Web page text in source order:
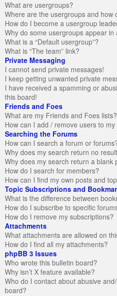
What are usergroups?
Where are the usergroups and how
How do I become a usergroup
Why do some usergroups appear in
What is a “Default usergroup”?
What is “The team” link?
Private Messaging
I cannot send private messages!
I keep getting unwanted private
I have received a spamming or
this board!
Friends and Foes
What are my Friends and Foes lists?
How can I add / remove users to
Searching the Forums
How can I search a forum or
Why does my search return no
Why does my search return a blank
How do I search for members?
How can I find my own posts and
Topic Subscriptions and
What is the difference between
How do I subscribe to specific
How do I remove my subscriptions?
Attachments
What attachments are allowed on
How do I find all my attachments?
phpBB 3 Issues
Who wrote this bulletin board?
Why isn’t X feature available?
Who do I contact about abusive
board?